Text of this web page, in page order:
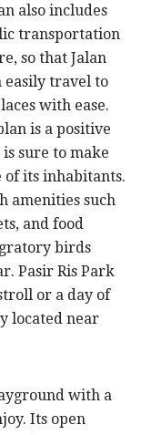
also includes
transportation
so that Jalan
easily travel to
with ease.
is a positive
sure to make
its inhabitants.
amenities such
and food
birds
Pasir Ris Park
or a day of
located near
with a
Its open